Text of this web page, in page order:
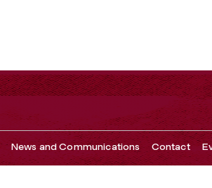
News and Communications Contact